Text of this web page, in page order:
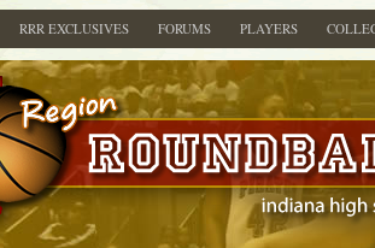
RRR EXCLUSIVES FORUMS PLAYERS